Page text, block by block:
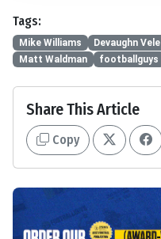
Tags:
Mike Williams Devaughn Vele
Matt Waldman
footballguys
Share This Article
Copy